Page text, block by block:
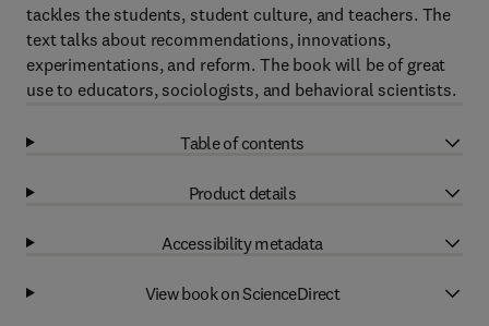
tackles the students, student culture, and teachers. The
text talks about recommendations, innovations,
experimentations, and reform. The book will be of great
use to educators, sociologists, and behavioral scientists.
Table of contents
Product details
Accessibility metadata
View book on ScienceDirect